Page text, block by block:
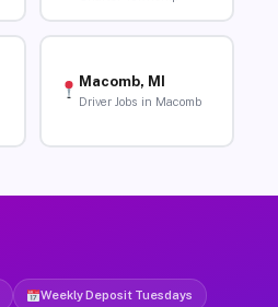
Macomb, MI
Driver Jobs in Macomb
Weekly Deposit Tuesdays